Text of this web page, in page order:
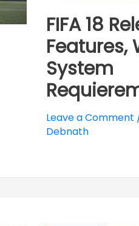
FIFA 18
Features,
System
Leave a Comment
Debnath